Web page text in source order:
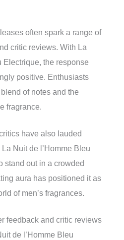
often spark a range of
critic reviews. With La
Electrique, the response
positive. Enthusiasts
of notes and the
fragrance.
have also lauded
Nuit de l’Homme Bleu
stand out in a crowded
aura has positioned it as
of men’s fragrances.
feedback and critic reviews
de l’Homme Bleu